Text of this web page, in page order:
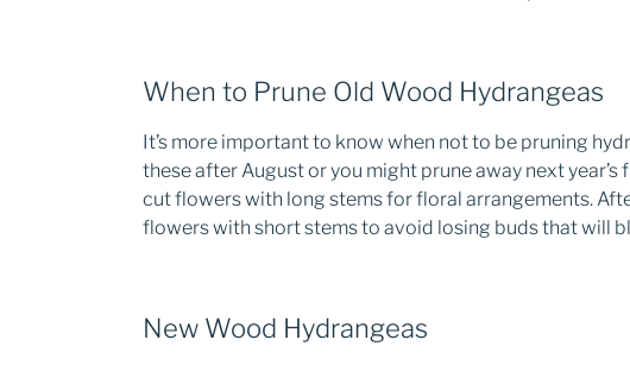
When to Prune Old Wood Hydrangeas
It’s more important to know when not to be pruning
these after August or you might prune away next
cut flowers with long stems for floral arrangements.
flowers with short stems to avoid losing buds that will
New Wood Hydrangeas